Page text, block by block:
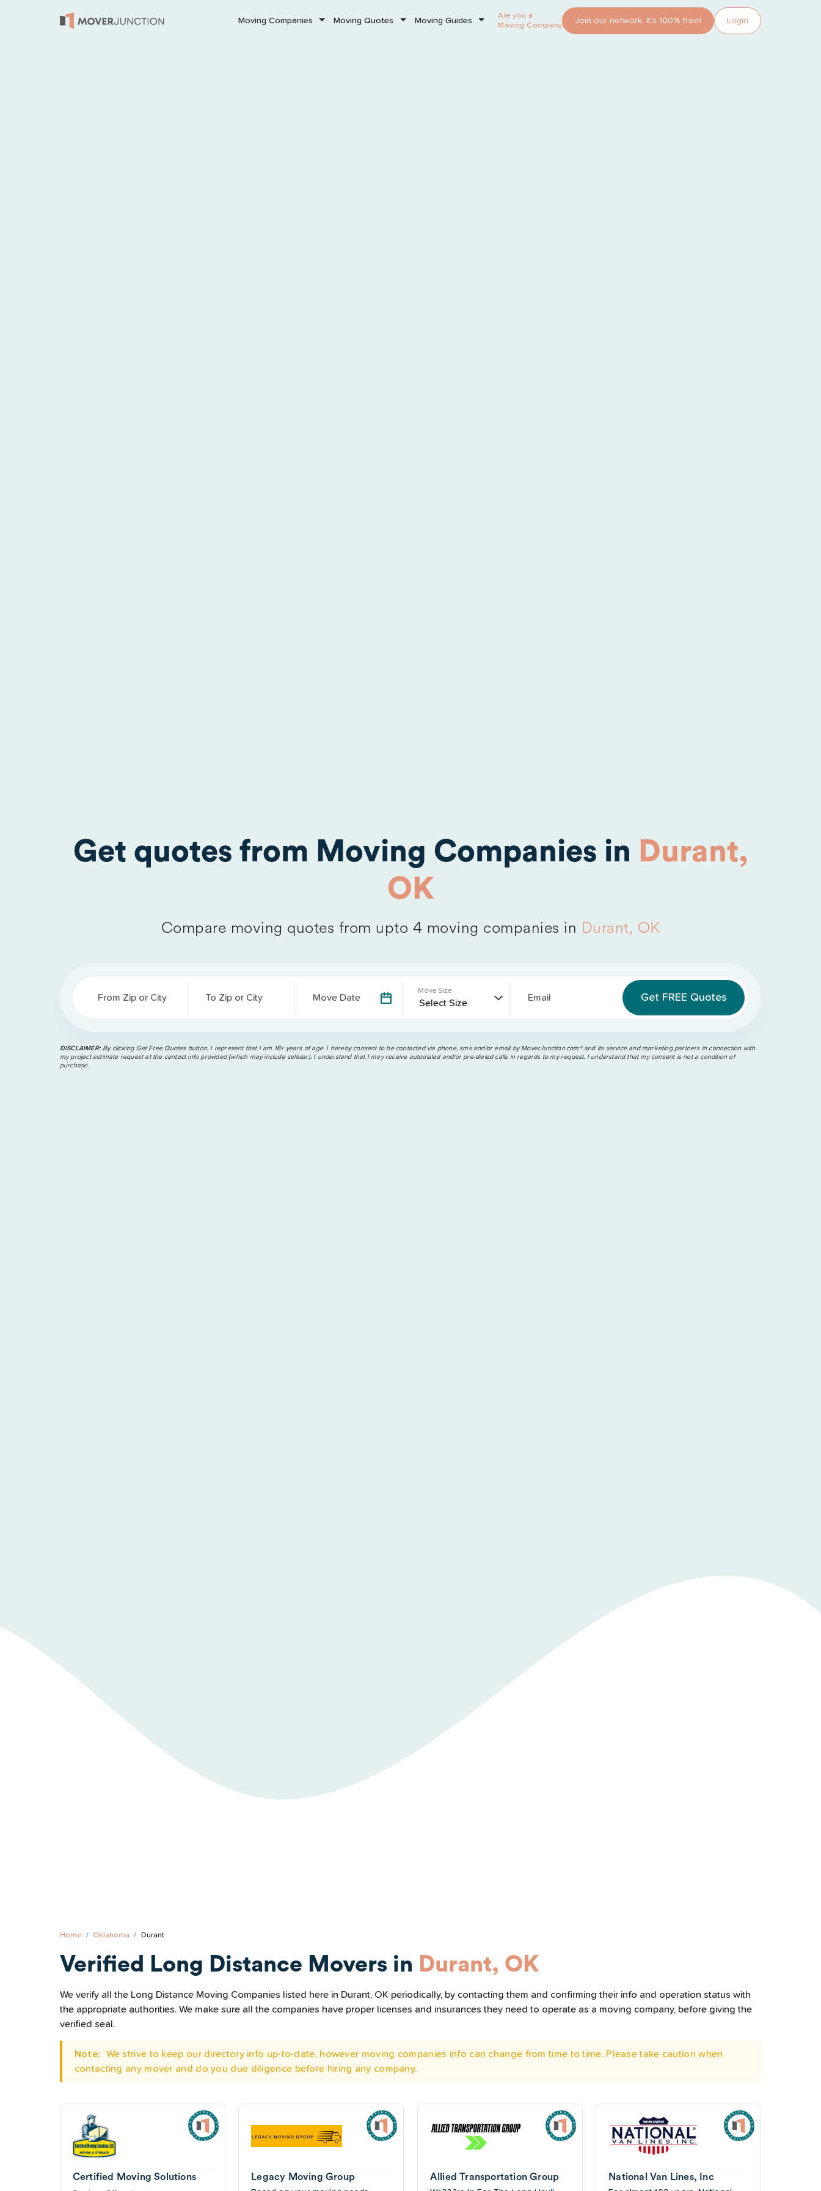
Moving Companies Moving Quotes Moving Guides
Are you a
Moving Company?
Join our network. It’s 100% free! Login
Get quotes from Moving Companies in Durant,
OK
Compare moving quotes from upto 4 moving companies in Durant, OK
From Zip or City To Zip or City Move Date
Move Size
Email
DISCLAIMER: By clicking Get Free Quotes button, I represent that I am 18+ years of age. I hereby consent to be contacted via phone, sms and/or email by MoverJunction.com®️ and its service and marketing partners in connection with
my project estimate request at the contact info provided (which may include cellular). I understand that I may receive autodialed and/or pre-dialed calls in regards to my request. I understand that my consent is not a condition of
purchase.
Home Oklahoma Durant
Verified Long Distance Movers in Durant, OK
We verify all the Long Distance Moving Companies listed here in Durant, OK periodically, by contacting them and confirming their info and operation status with
the appropriate authorities. We make sure all the companies have proper licenses and insurances they need to operate as a moving company, before giving the
verified seal.
Note:
We strive to keep our directory info up-to-date, however moving companies info can change from time to time. Please take caution when
contacting any mover and do you due diligence before hiring any company.
Certified Moving Solutions Legacy Moving Group Allied Transportation Group National Van Lines, Inc